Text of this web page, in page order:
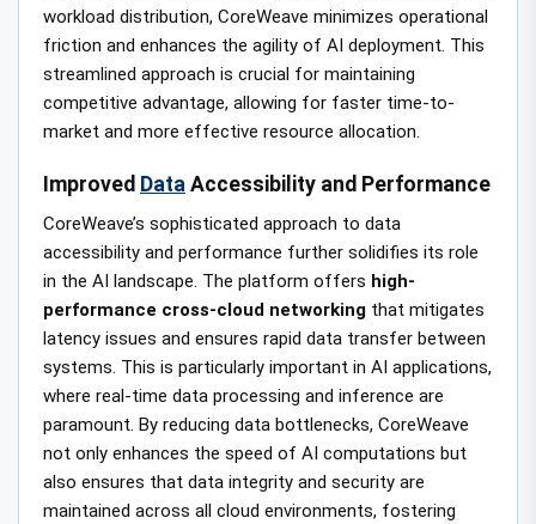
workload distribution, CoreWeave minimizes operational
friction and enhances the agility of AI deployment. This
streamlined approach is crucial for maintaining
competitive advantage, allowing for faster time-to-
market and more effective resource allocation.
Improved Data Accessibility and Performance
CoreWeave’s sophisticated approach to data
accessibility and performance further solidifies its role
in the AI landscape. The platform offers high-
performance cross-cloud networking that mitigates
latency issues and ensures rapid data transfer between
systems. This is particularly important in AI applications,
where real-time data processing and inference are
paramount. By reducing data bottlenecks, CoreWeave
not only enhances the speed of AI computations but
also ensures that data integrity and security are
maintained across all cloud environments, fostering